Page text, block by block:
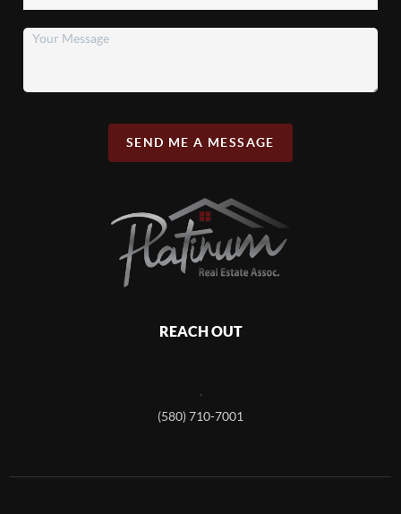
SEND ME A MESSAGE
REACH OUT
(580) 710-7001